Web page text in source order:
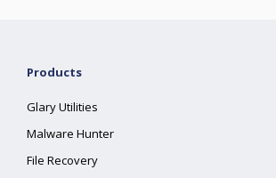
Products
Glary Utilities
Malware Hunter
File Recovery